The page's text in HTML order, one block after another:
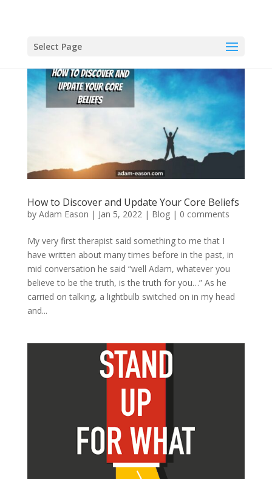
Select Page
How to Discover and Update Your Core Beliefs
by Adam Eason | Jan 5, 2022 | Blog| 0 comments
My very first therapist said something to me that I
have written about many times before in the past, in
mid conversation he said “well Adam, whatever you
believe to be the truth, is the truth for you…” As he
carried on talking, a lightbulb switched on in my head
and...